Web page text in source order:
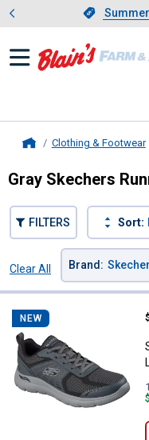
Slide 1
Clothing & Footwear
Gray Skechers
FILTERS Sort:
Clear All
Brand :
NEW .